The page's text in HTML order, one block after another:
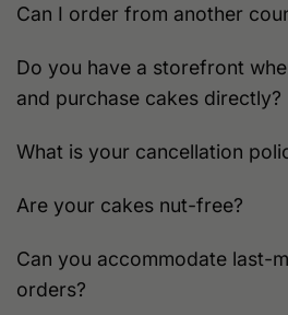
Can I order from another
Do you have a storefront
and purchase cakes directly?
What is your cancellation
Are your cakes nut-free?
Can you accommodate last-
orders?